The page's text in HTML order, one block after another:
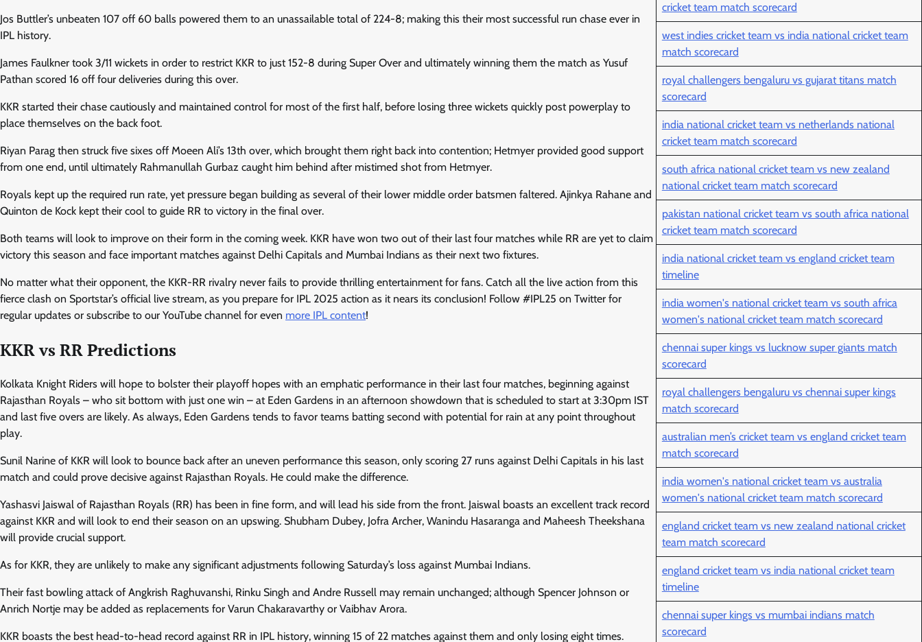
Jos Buttler’s unbeaten 107 off 60 balls powered them to an unassailable total of 224-8; making this their most successful run chase ever in
IPL history.
James Faulkner took 3/11 wickets in order to restrict KKR to just 152-8 during Super Over and ultimately winning them the match as Yusuf
Pathan scored 16 off four deliveries during this over.
KKR started their chase cautiously and maintained control for most of the first half, before losing three wickets quickly post powerplay to
place themselves on the back foot.
Riyan Parag then struck five sixes off Moeen Ali’s 13th over, which brought them right back into contention; Hetmyer provided good support
from one end, until ultimately Rahmanullah Gurbaz caught him behind after mistimed shot from Hetmyer.
Royals kept up the required run rate, yet pressure began building as several of their lower middle order batsmen faltered. Ajinkya Rahane and
Quinton de Kock kept their cool to guide RR to victory in the final over.
Both teams will look to improve on their form in the coming week. KKR have won two out of their last four matches while RR are yet to claim
victory this season and face important matches against Delhi Capitals and Mumbai Indians as their next two fixtures.
No matter what their opponent, the KKR-RR rivalry never fails to provide thrilling entertainment for fans. Catch all the live action from this
fierce clash on Sportstar’s official live stream, as you prepare for IPL 2025 action as it nears its conclusion! Follow #IPL25 on Twitter for
regular updates or subscribe to our YouTube channel for even more IPL content!
KKR vs RR Predictions
Kolkata Knight Riders will hope to bolster their playoff hopes with an emphatic performance in their last four matches, beginning against
Rajasthan Royals – who sit bottom with just one win – at Eden Gardens in an afternoon showdown that is scheduled to start at 3:30pm IST
and last five overs are likely. As always, Eden Gardens tends to favor teams batting second with potential for rain at any point throughout
play.
Sunil Narine of KKR will look to bounce back after an uneven performance this season, only scoring 27 runs against Delhi Capitals in his last
match and could prove decisive against Rajasthan Royals. He could make the difference.
Yashasvi Jaiswal of Rajasthan Royals (RR) has been in fine form, and will lead his side from the front. Jaiswal boasts an excellent track record
against KKR and will look to end their season on an upswing. Shubham Dubey, Jofra Archer, Wanindu Hasaranga and Maheesh Theekshana
will provide crucial support.
As for KKR, they are unlikely to make any significant adjustments following Saturday’s loss against Mumbai Indians.
Their fast bowling attack of Angkrish Raghuvanshi, Rinku Singh and Andre Russell may remain unchanged; although Spencer Johnson or
Anrich Nortje may be added as replacements for Varun Chakaravarthy or Vaibhav Arora.
KKR boasts the best head-to-head record against RR in IPL history, winning 15 of 22 matches against them and only losing eight times.
cricket team match scorecard
west indies cricket team vs india national cricket team
match scorecard
royal challengers bengaluru vs gujarat titans match
scorecard
india national cricket team vs netherlands national
cricket team match scorecard
south africa national cricket team vs new zealand
national cricket team match scorecard
pakistan national cricket team vs south africa national
cricket team match scorecard
india national cricket team vs england cricket team
timeline
india women's national cricket team vs south africa
women's national cricket team match scorecard
chennai super kings vs lucknow super giants match
scorecard
royal challengers bengaluru vs chennai super kings
match scorecard
australian men’s cricket team vs england cricket team
match scorecard
india women's national cricket team vs australia
women's national cricket team match scorecard
england cricket team vs new zealand national cricket
team match scorecard
england cricket team vs india national cricket team
timeline
chennai super kings vs mumbai indians match
scorecard